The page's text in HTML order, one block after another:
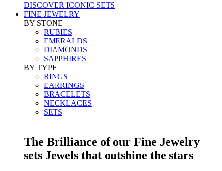
DISCOVER ICONIC SETS
FINE JEWELRY
BY STONE
RUBIES
EMERALDS
DIAMONDS
SAPPHIRES
BY TYPE
RINGS
EARRINGS
BRACELETS
NECKLACES
SETS
The Brilliance of our Fine Jewelry
sets Jewels that outshine the stars